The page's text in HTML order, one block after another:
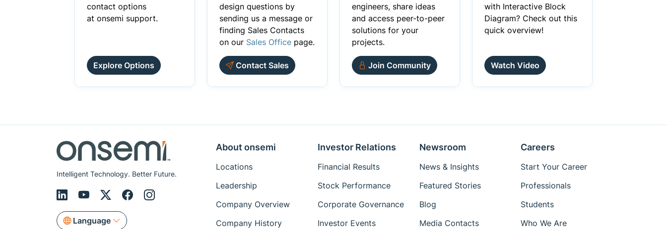
contact options
at onsemi support.
Explore Options
design questions by
sending us a message or
finding Sales Contacts
on our Sales Office page.
Contact Sales
engineers, share ideas
and access peer-to-peer
solutions for your
projects.
Join Community
with Interactive Block
Diagram? Check out this
quick overview!
Watch Video
Intelligent Technology. Better Future.
Language
About onsemi
Locations
Leadership
Company Overview
Company History
Investor Relations
Financial Results
Stock Performance
Corporate Governance
Investor Events
Newsroom
News & Insights
Featured Stories
Blog
Media Contacts
Careers
Start Your Career
Professionals
Students
Who We Are